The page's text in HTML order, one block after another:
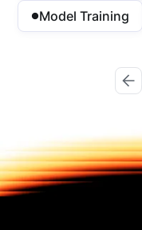
Model Training